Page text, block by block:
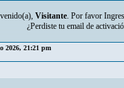
Visitante. Por favor
¿Perdiste tu email de
2026, 21:21 pm